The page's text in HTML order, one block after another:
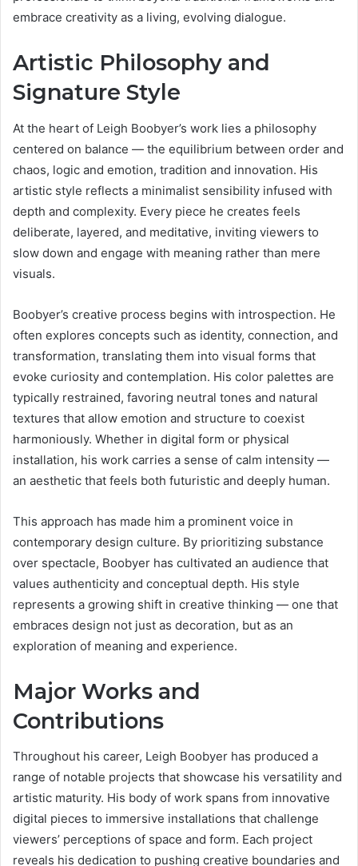
embrace creativity as a living, evolving dialogue.
Artistic Philosophy and
Signature Style
At the heart of Leigh Boobyer’s work lies a philosophy
centered on balance — the equilibrium between order and
chaos, logic and emotion, tradition and innovation. His
artistic style reflects a minimalist sensibility infused with
depth and complexity. Every piece he creates feels
deliberate, layered, and meditative, inviting viewers to
slow down and engage with meaning rather than mere
visuals.
Boobyer’s creative process begins with introspection. He
often explores concepts such as identity, connection, and
transformation, translating them into visual forms that
evoke curiosity and contemplation. His color palettes are
typically restrained, favoring neutral tones and natural
textures that allow emotion and structure to coexist
harmoniously. Whether in digital form or physical
installation, his work carries a sense of calm intensity —
an aesthetic that feels both futuristic and deeply human.
This approach has made him a prominent voice in
contemporary design culture. By prioritizing substance
over spectacle, Boobyer has cultivated an audience that
values authenticity and conceptual depth. His style
represents a growing shift in creative thinking — one that
embraces design not just as decoration, but as an
exploration of meaning and experience.
Major Works and
Contributions
Throughout his career, Leigh Boobyer has produced a
range of notable projects that showcase his versatility and
artistic maturity. His body of work spans from innovative
digital pieces to immersive installations that challenge
viewers’ perceptions of space and form. Each project
reveals his dedication to pushing creative boundaries and